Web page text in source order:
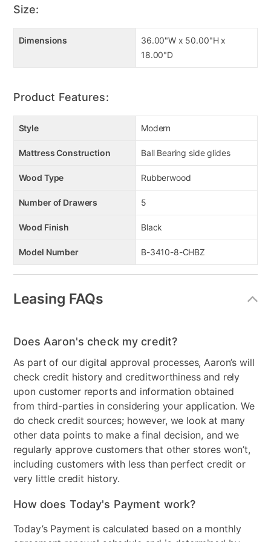
Size:
Dimensions
36.00"W x 50.00"H x
18.00"D
Product Features:
Style Modern
Mattress Construction Ball Bearing side glides
Wood Type Rubberwood
Number of Drawers 5
Wood Finish Black
Model Number B-3410-8-CHBZ
Leasing FAQs
Does Aaron's check my credit?
As part of our digital approval processes, Aaron’s will
check credit history and creditworthiness and rely
upon customer reports and information obtained
from third-parties in considering your application. We
do check credit sources; however, we look at many
other data points to make a final decision, and we
regularly approve customers that other stores won’t,
including customers with less than perfect credit or
very little credit history.
How does Today's Payment work?
Today’s Payment is calculated based on a monthly